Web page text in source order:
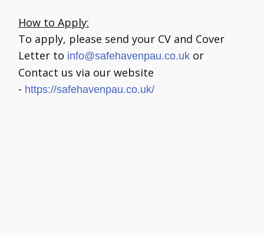
How to Apply:
To apply, please send your CV and Cover
Letter to info@safehavenpau.co.uk or
Contact us via our website
- https://safehavenpau.co.uk/